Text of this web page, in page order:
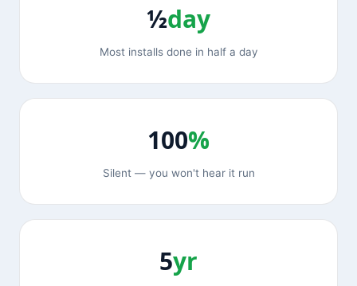
½day
Most installs done in half a day
100%
Silent — you won't hear it run
5yr